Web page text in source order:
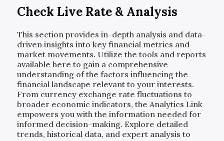
Check Live Rate & Analysis
This section provides in-depth analysis and data-
driven insights into key financial metrics and
market movements. Utilize the tools and reports
available here to gain a comprehensive
understanding of the factors influencing the
financial landscape relevant to your interests.
From currency exchange rate fluctuations to
broader economic indicators, the Analytics Link
empowers you with the information needed for
informed decision-making. Explore detailed
trends, historical data, and expert analysis to